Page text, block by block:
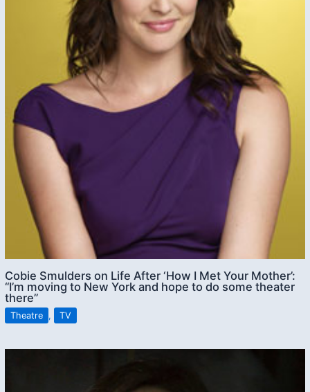
Cobie Smulders on Life After ‘How I Met Your Mother’:
“I’m moving to New York and hope to do some theater
there”
Theatre , TV